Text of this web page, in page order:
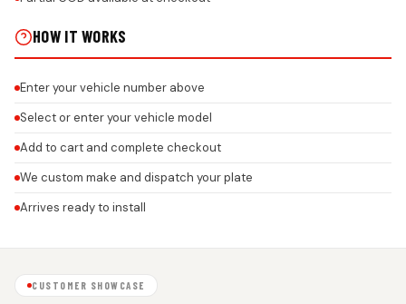
HOW IT WORKS
Enter your vehicle number above
Select or enter your vehicle model
Add to cart and complete checkout
We custom make and dispatch your plate
Arrives ready to install
CUSTOMER SHOWCASE